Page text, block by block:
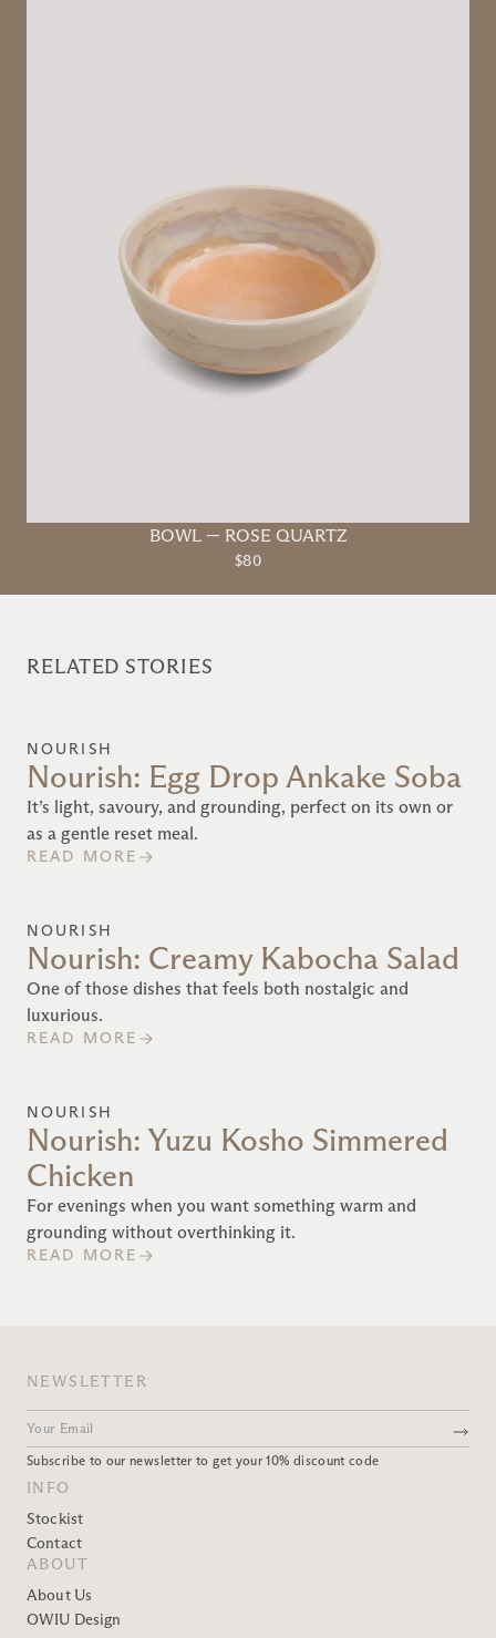
BOWL— ROSE QUARTZ
$80
RELATED STORIES
NOURISH
Nourish: Egg Drop Ankake Soba
It’s light, savoury, and grounding, perfect on its own or
as a gentle reset meal.
READ MORE
NOURISH
Nourish: Creamy Kabocha Salad
One of those dishes that feels both nostalgic and
luxurious.
READ MORE
NOURISH
Nourish: Yuzu Kosho Simmered
Chicken
For evenings when you want something warm and
grounding without overthinking it.
READ MORE
INFO
Stockist
Contact
ABOUT
About Us
OWIU Design
NEWSLETTER
Subscribe to our newsletter to get your 10% discount code